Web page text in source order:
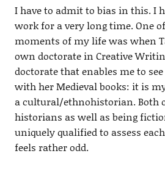
I have to admit to bias in this. I
work for a very long time. One
moments of my life was when
own doctorate in Creative
doctorate that enables me to
with her Medieval books: it is
a cultural/ethnohistorian. Both
historians as well as being
uniquely qualified to assess
feels rather odd.